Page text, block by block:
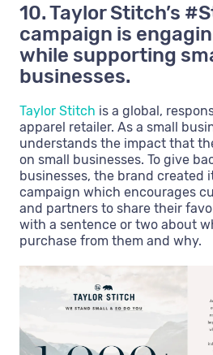
10. Taylor Stitch’s
campaign is
while supporting
businesses.
Taylor Stitch is a global,
apparel retailer. As a small
understands the impact that
on small businesses. To give
businesses, the brand created
campaign which encourages
and partners to share their
with a sentence or two about
purchase from them and why.